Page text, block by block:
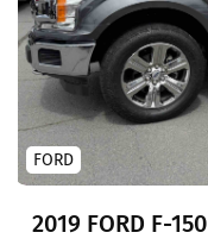
FORD
2019 FORD F-150